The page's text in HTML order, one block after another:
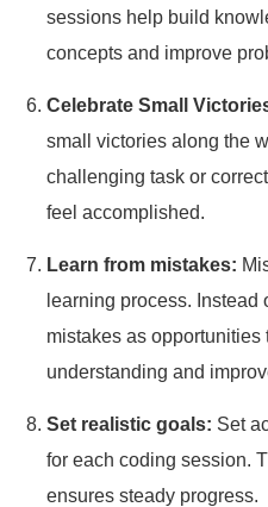
sessions help build
concepts and improve
Celebrate Small
small victories along the
challenging task or
feel accomplished.
Learn from mistakes:
learning process.
mistakes as opportunities
understanding and
Set realistic goals: Set
for each coding session.
ensures steady progress.